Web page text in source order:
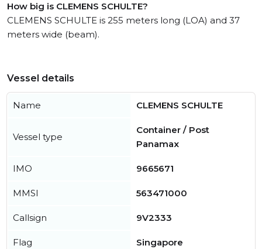
How big is CLEMENS SCHULTE?
CLEMENS SCHULTE is 255 meters long (LOA) and 37
meters wide (beam).
Vessel details
Name CLEMENS SCHULTE
Vessel type
Container / Post
Panamax
IMO 9665671
MMSI 563471000
Callsign 9V2333
Flag Singapore